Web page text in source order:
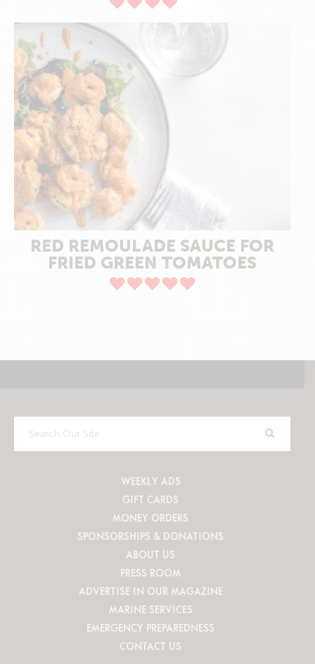
RED REMOULADE SAUCE FOR
FRIED GREEN TOMATOES
Search
Our
WEEKLY ADS
GIFT CARDS
MONEY ORDERS
SPONSORSHIPS & DONATIONS
ABOUT US
PRESS ROOM
ADVERTISE IN OUR MAGAZINE
MARINE SERVICES
EMERGENCY PREPAREDNESS
CONTACT US